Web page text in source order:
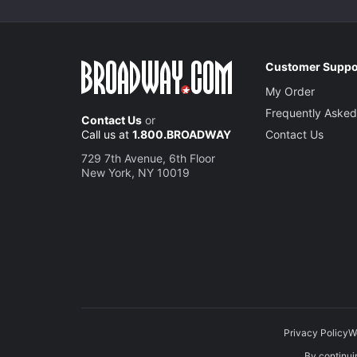
Contact Us or
Call us at 1.800.BROADWAY
729 7th Avenue, 6th Floor
New York, NY 10019
Customer
My Order
Frequently
Contact Us
Privacy Policy